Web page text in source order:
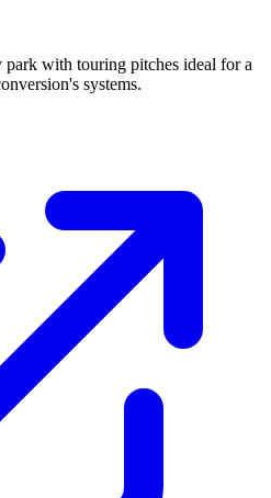
with touring pitches ideal for a
systems.